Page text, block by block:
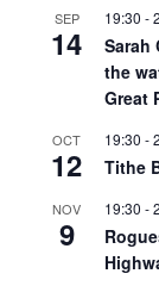
SEP
14
19:30 -
Sarah
the
Great
OCT
12
19:30 -
Tithe
NOV
9
19:30 -